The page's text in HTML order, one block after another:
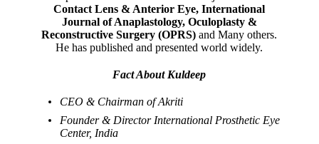
Contact Lens & Anterior Eye, International
Journal of Anaplastology, Oculoplasty &
Reconstructive Surgery (OPRS) and Many others.
He has published and presented world widely.
Fact About Kuldeep
CEO & Chairman of Akriti
Founder & Director International Prosthetic Eye
Center, India